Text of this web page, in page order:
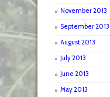
November 2013
September 2013
August 2013
July 2013
June 2013
May 2013